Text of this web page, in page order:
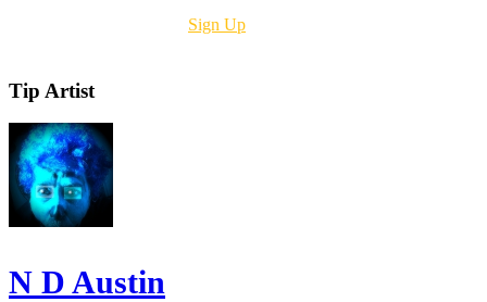
Sign Up
Tip Artist
N D Austin